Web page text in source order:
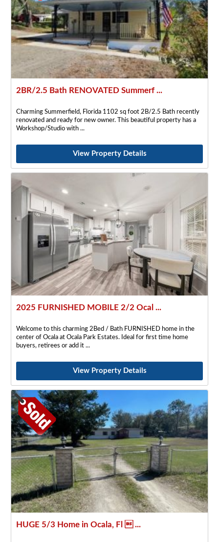
2BR/2.5 Bath RENOVATED Summerf ...
Charming Summerfield, Florida 1102 sq foot 2B/2.5 Bath recently
renovated and ready for new owner. This beautiful property has a
Workshop/Studio with
View Property Details
2025 FURNISHED MOBILE 2/2 Ocal ...
Welcome to this charming 2Bed / Bath FURNISHED home in the
center of Ocala at Ocala Park Estates. Ideal for first time home
buyers, retirees or add it
View Property Details
HUGE 5/3 Home in Ocala, Fl  ...